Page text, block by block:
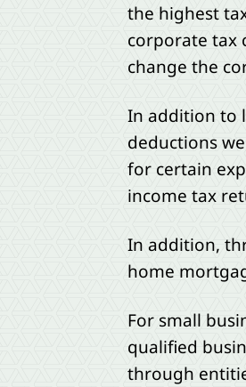
the highest
corporate tax
change the
In addition to
deductions
for certain
income tax
In addition,
home
For small
qualified
through